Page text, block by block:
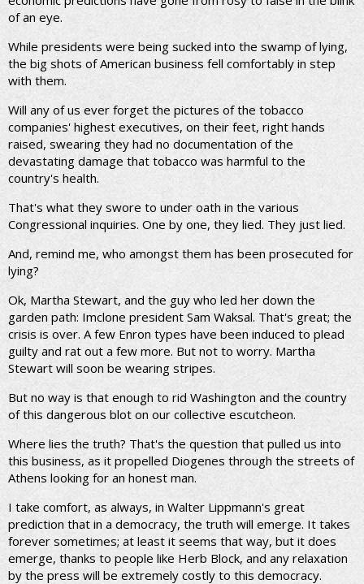
of an eye.
While presidents were being sucked into the swamp of lying,
the big shots of American business fell comfortably in step
with them.
Will any of us ever forget the pictures of the tobacco
companies' highest executives, on their feet, right hands
raised, swearing they had no documentation of the
devastating damage that tobacco was harmful to the
country's health.
That's what they swore to under oath in the various
Congressional inquiries. One by one, they lied. They just lied.
And, remind me, who amongst them has been prosecuted for
lying?
Ok, Martha Stewart, and the guy who led her down the
garden path: Imclone president Sam Waksal. That's great; the
crisis is over. A few Enron types have been induced to plead
guilty and rat out a few more. But not to worry. Martha
Stewart will soon be wearing stripes.
But no way is that enough to rid Washington and the country
of this dangerous blot on our collective escutcheon.
Where lies the truth? That's the question that pulled us into
this business, as it propelled Diogenes through the streets of
Athens looking for an honest man.
I take comfort, as always, in Walter Lippmann's great
prediction that in a democracy, the truth will emerge. It takes
forever sometimes; at least it seems that way, but it does
emerge, thanks to people like Herb Block, and any relaxation
by the press will be extremely costly to this democracy.